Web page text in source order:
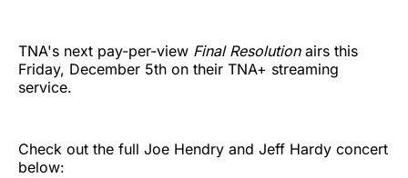
TNA's next pay-per-view Final Resolutionairs this
Friday, December 5th on their TNA+ streaming
service.
Check out the full Joe Hendry and Jeff Hardy concert
below: